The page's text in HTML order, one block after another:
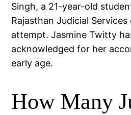
Singh, a 21-year-old
Rajasthan Judicial
attempt. Jasmine Twitty
acknowledged for her
early age.
How Many